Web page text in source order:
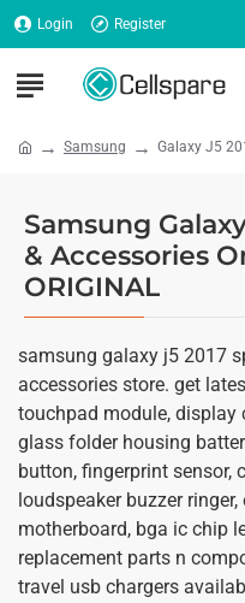
Login Register
Samsung Galaxy J5
Samsung
& Accessories
ORIGINAL
samsung galaxy j5 2017
accessories store. get
touchpad module,
glass folder housing
button, fingerprint sensor,
loudspeaker buzzer
motherboard, bga ic chip
replacement parts n
travel usb chargers